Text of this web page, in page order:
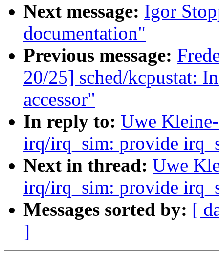
Next message: Igor
documentation"
Previous message:
20/25] sched/kcpustat:
accessor"
In reply to: Uwe
irq/irq_sim: provide
Next in thread: Uwe
irq/irq_sim: provide
Messages sorted by: [
]